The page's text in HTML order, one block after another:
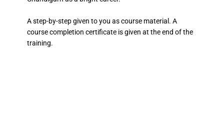
A step-by-step given to you as course material. A
course completion certificate is given at the end of the
training.